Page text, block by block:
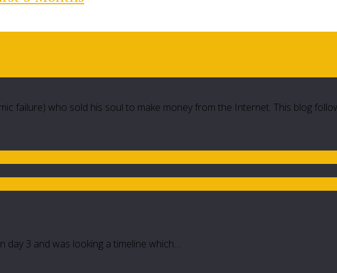
failure) who sold his soul to make money from the Internet. This blog
day 3 and was looking a timeline which…